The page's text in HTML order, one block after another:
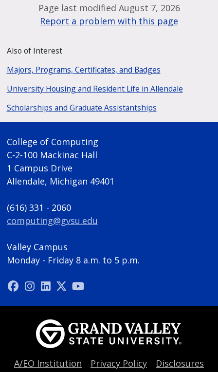
Page last modified August 7, 2026
Report a problem with this page
Also of Interest
Majors, Programs, Certificates, and Badges
University Housing and Resident Life in Allendale
Scholarships and Graduate Assistantships
College of Computing
C-2-100 Mackinac Hall
1 Campus Drive
Allendale, Michigan 49401
(616) 331 - 2060
computing@gvsu.edu
Valley Campus
Monday - Friday 8 a.m. to 5 p.m.
A/EO Institution Privacy Policy
Disclosures